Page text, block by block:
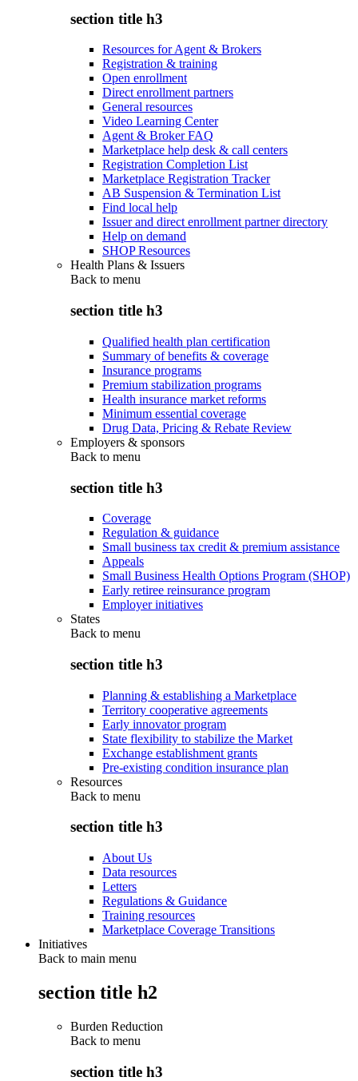
section title h3
Resources for Agent & Brokers
Registration & training
Open enrollment
Direct enrollment partners
General resources
Video Learning Center
Agent & Broker FAQ
Marketplace help desk & call centers
Registration Completion List
Marketplace Registration Tracker
AB Suspension & Termination List
Find local help
Issuer and direct enrollment partner directory
Help on demand
SHOP Resources
Health Plans & Issuers
Back to menu
section title h3
Qualified health plan certification
Summary of benefits & coverage
Insurance programs
Premium stabilization programs
Health insurance market reforms
Minimum essential coverage
Drug Data, Pricing & Rebate Review
Employers & sponsors
Back to menu
section title h3
Coverage
Regulation & guidance
Small business tax credit & premium assistance
Appeals
Small Business Health Options Program (SHOP)
Early retiree reinsurance program
Employer initiatives
States
Back to menu
section title h3
Planning & establishing a Marketplace
Territory cooperative agreements
Early innovator program
State flexibility to stabilize the Market
Exchange establishment grants
Pre-existing condition insurance plan
Resources
Back to menu
section title h3
About Us
Data resources
Letters
Regulations & Guidance
Training resources
Marketplace Coverage Transitions
Initiatives
Back to main menu
section title h2
Burden Reduction
Back to menu
section title h3